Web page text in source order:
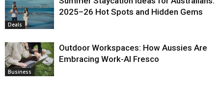
Deals
2025–26 Hot Spots and Hidden Gems
Business
Outdoor Workspaces: How Aussies Are
Embracing Work-Al Fresco